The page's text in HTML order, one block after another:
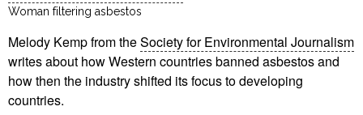
Woman filtering asbestos
Melody Kemp from theSociety for Environmental Journalism
writes about how Western countries banned asbestos and
how then the industry shifted its focus to developing
countries.